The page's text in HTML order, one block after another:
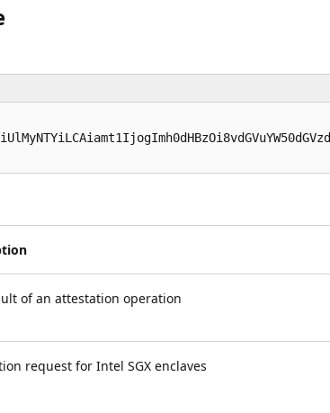
of an attestation operation
request for Intel SGX enclaves